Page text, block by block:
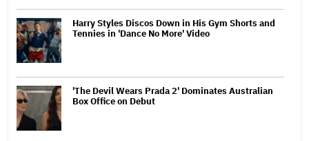
Harry Styles Discos Down in His Gym Shorts and
Tennies in 'Dance No More' Video
'The Devil Wears Prada 2' Dominates Australian
Box Office on Debut